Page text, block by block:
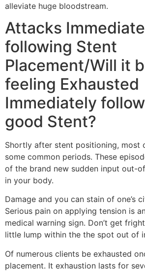
alleviate huge bloodstream.
Attacks
following Stent
Placement/Will it
feeling Exhausted
Immediately
good Stent?
Shortly after stent positioning, most
some common periods. These
of the brand new sudden input out-
in your body.
Damage and you can stain of one’s
Serious pain on applying tension is
medical warning sign. Don’t get
little lump within the the spot out of
Of numerous clients be exhausted
placement. It exhaustion lasts for